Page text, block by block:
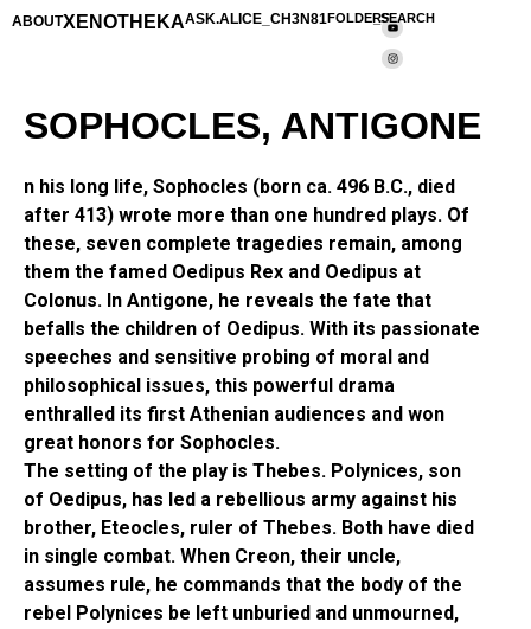
ABOUTXENOTHEKAASK.ALICE_CH3N81FOLDERS_SEARCH
SOPHOCLES, ANTIGONE
n his long life, Sophocles (born ca. 496 B.C., died
after 413) wrote more than one hundred plays. Of
these, seven complete tragedies remain, among
them the famed Oedipus Rex and Oedipus at
Colonus. In Antigone, he reveals the fate that
befalls the children of Oedipus. With its passionate
speeches and sensitive probing of moral and
philosophical issues, this powerful drama
enthralled its first Athenian audiences and won
great honors for Sophocles.
The setting of the play is Thebes. Polynices, son
of Oedipus, has led a rebellious army against his
brother, Eteocles, ruler of Thebes. Both have died
in single combat. When Creon, their uncle,
assumes rule, he commands that the body of the
rebel Polynices be left unburied and unmourned,